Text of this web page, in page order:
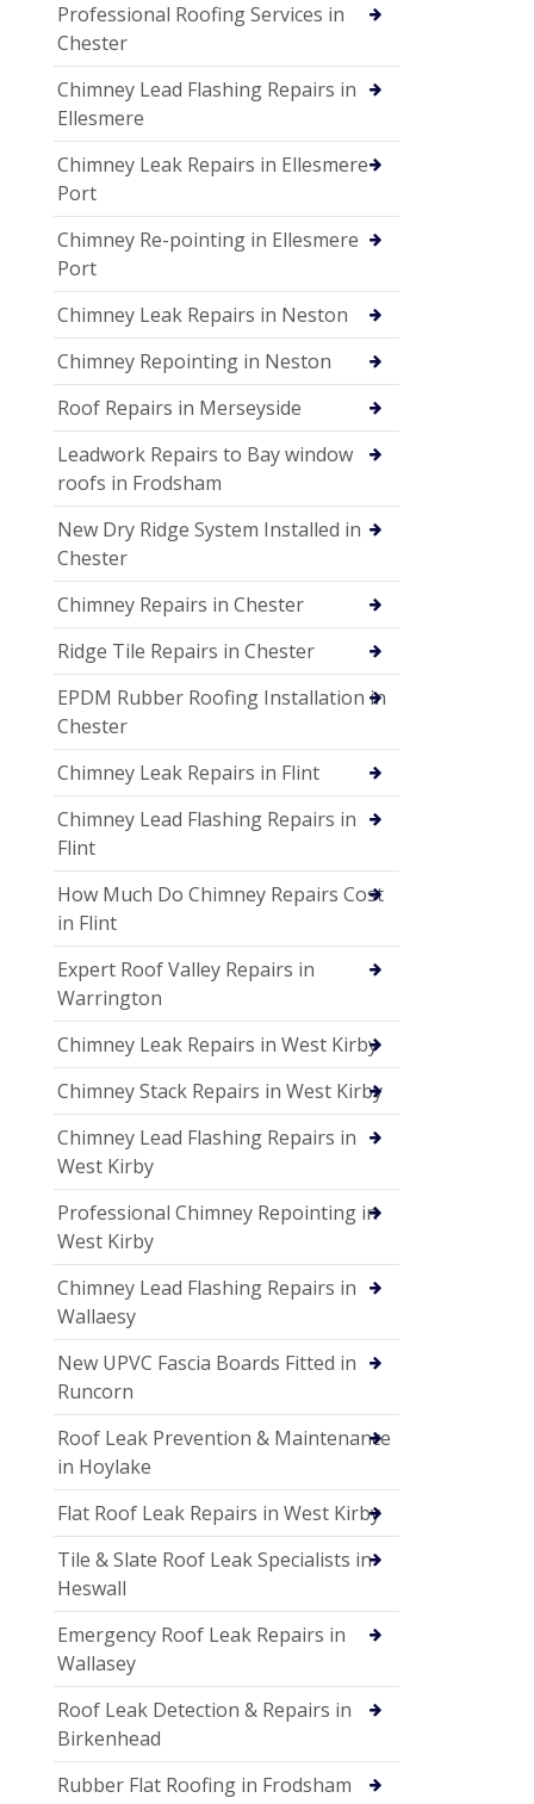
Professional Roofing Services in
Chester
Chimney Lead Flashing Repairs in
Ellesmere
Chimney Leak Repairs in Ellesmere
Port
Chimney Re-pointing in Ellesmere
Port
Chimney Leak Repairs in Neston
Chimney Repointing in Neston
Roof Repairs in Merseyside
Leadwork Repairs to Bay window
roofs in Frodsham
New Dry Ridge System Installed in
Chester
Chimney Repairs in Chester
Ridge Tile Repairs in Chester
EPDM Rubber Roofing Installation in
Chester
Chimney Leak Repairs in Flint
Chimney Lead Flashing Repairs in
Flint
How Much Do Chimney Repairs Cost
in Flint
Expert Roof Valley Repairs in
Warrington
Chimney Leak Repairs in West Kirby
Chimney Stack Repairs in West Kirby
Chimney Lead Flashing Repairs in
West Kirby
Professional Chimney Repointing in
West Kirby
Chimney Lead Flashing Repairs in
Wallaesy
New UPVC Fascia Boards Fitted in
Runcorn
Roof Leak Prevention & Maintenance
in Hoylake
Flat Roof Leak Repairs in West Kirby
Tile & Slate Roof Leak Specialists in
Heswall
Emergency Roof Leak Repairs in
Wallasey
Roof Leak Detection & Repairs in
Birkenhead
Rubber Flat Roofing in Frodsham